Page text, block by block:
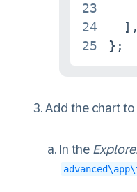
23
24
25
  ],
};
Add the chart
In the